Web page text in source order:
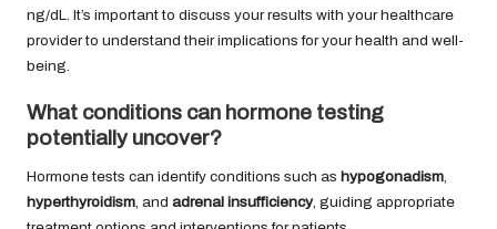
ng/dL. It’s important to discuss your results with your healthcare
provider to understand their implications for your health and well-
being.
What conditions can hormone testing
potentially uncover?
Hormone tests can identify conditions such as hypogonadism,
hyperthyroidism, and adrenal insufficiency, guiding appropriate